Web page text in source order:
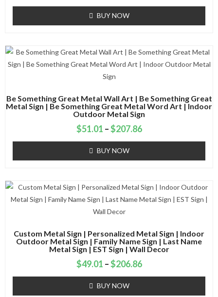
BUY NOW
Be Something Great Metal Wall Art | Be Something Great
Metal Sign | Be Something Great Metal Word Art | Indoor
Outdoor Metal Sign
$51.01 –$207.86
BUY NOW
Custom Metal Sign | Personalized Metal Sign | Indoor
Outdoor Metal Sign | Family Name Sign | Last Name
Metal Sign | EST Sign | Wall Decor
$49.01 –$206.86
BUY NOW